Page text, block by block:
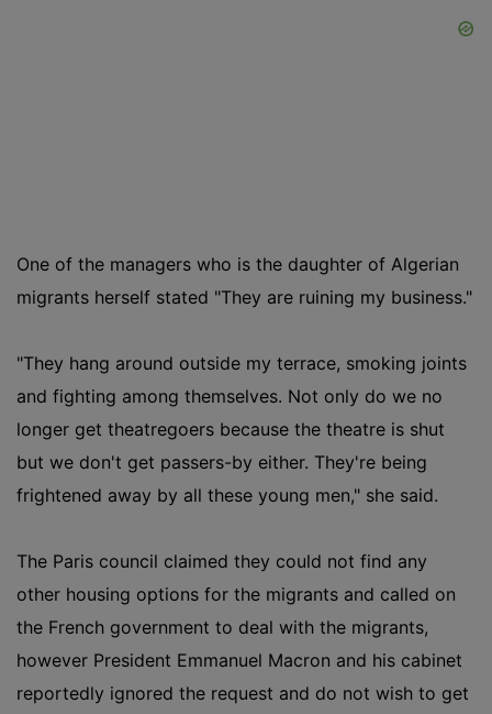
One of the managers who is the daughter of Algerian
migrants herself stated "They are ruining my business."
"They hang around outside my terrace, smoking joints
and fighting among themselves. Not only do we no
longer get theatregoers because the theatre is shut
but we don't get passers-by either. They're being
frightened away by all these young men," she said.
The Paris council claimed they could not find any
other housing options for the migrants and called on
the French government to deal with the migrants,
however President Emmanuel Macron and his cabinet
reportedly ignored the request and do not wish to get